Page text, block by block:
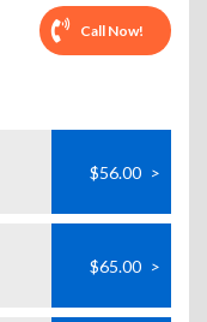
Call Now!
$56.00 >
$65.00 >